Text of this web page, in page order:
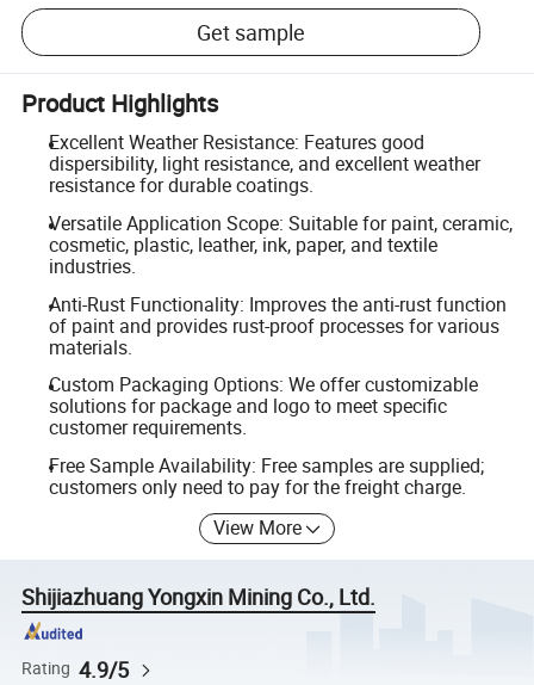
Get sample
Product Highlights
Excellent Weather Resistance: Features good
dispersibility, light resistance, and excellent weather
resistance for durable coatings.
Versatile Application Scope: Suitable for paint, ceramic,
cosmetic, plastic, leather, ink, paper, and textile
industries.
Anti-Rust Functionality: Improves the anti-rust function
of paint and provides rust-proof processes for various
materials.
Custom Packaging Options: We offer customizable
solutions for package and logo to meet specific
customer requirements.
Free Sample Availability: Free samples are supplied;
customers only need to pay for the freight charge.
View More
Shijiazhuang Yongxin Mining Co., Ltd.
Rating 4.9/5